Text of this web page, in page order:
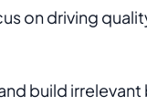
on driving
build